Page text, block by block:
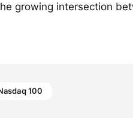
growing intersection
100